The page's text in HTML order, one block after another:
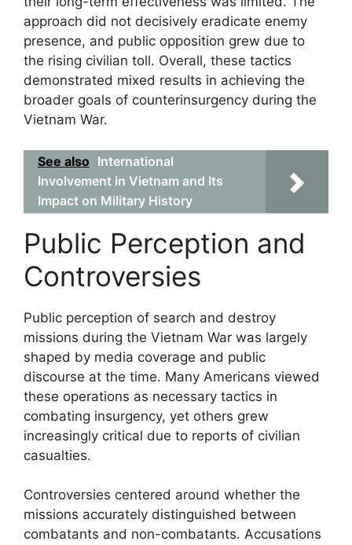
approach did not decisively eradicate enemy
presence, and public opposition grew due to
the rising civilian toll. Overall, these tactics
demonstrated mixed results in achieving the
broader goals of counterinsurgency during the
Vietnam War.
See also International
Involvement in Vietnam and Its
Impact on Military History
Public Perception and
Controversies
Public perception of search and destroy
missions during the Vietnam War was largely
shaped by media coverage and public
discourse at the time. Many Americans viewed
these operations as necessary tactics in
combating insurgency, yet others grew
increasingly critical due to reports of civilian
casualties.
Controversies centered around whether the
missions accurately distinguished between
combatants and non-combatants. Accusations